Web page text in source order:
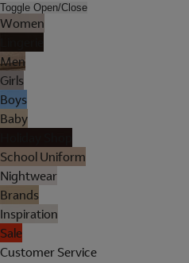
Toggle Open/Close
Women
Men
Girls
Boys
Baby
School Uniform
Nightwear
Brands
Inspiration
Sale
Customer Service